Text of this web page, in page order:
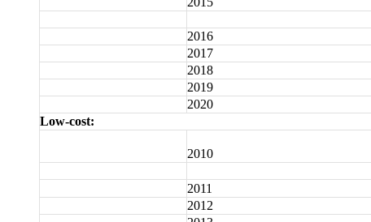
2016
2017
2018
2019
2020
Low-cost:
2010
2011
2012